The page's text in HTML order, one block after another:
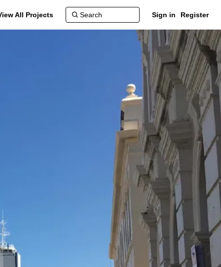
All Projects Sign in Register